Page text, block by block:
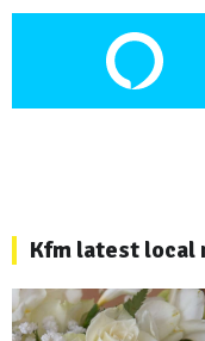
Kfm latest local